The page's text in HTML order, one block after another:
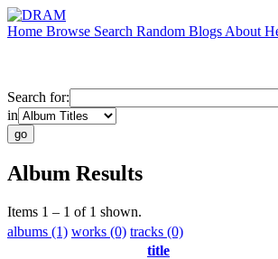
Home Browse Search Random Blogs About
Search for:
in
Album Results
Items 1 – 1 of 1 shown.
albums (1) works (0) tracks (0)
title